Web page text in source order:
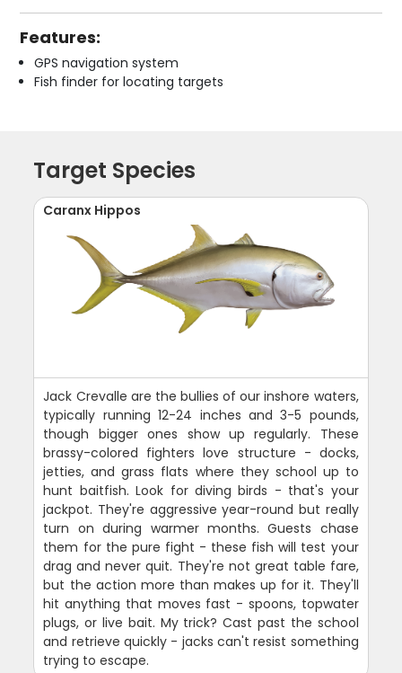
Features:
GPS navigation system
Fish finder for locating targets
Target Species
Caranx Hippos
Jack Crevalle are the bullies of our inshore waters,
typically running 12-24 inches and 3-5 pounds,
though bigger ones show up regularly. These
brassy-colored fighters love structure - docks,
jetties, and grass flats where they school up to
hunt baitfish. Look for diving birds - that's your
jackpot. They're aggressive year-round but really
turn on during warmer months. Guests chase
them for the pure fight - these fish will test your
drag and never quit. They're not great table fare,
but the action more than makes up for it. They'll
hit anything that moves fast - spoons, topwater
plugs, or live bait. My trick? Cast past the school
and retrieve quickly - jacks can't resist something
trying to escape.